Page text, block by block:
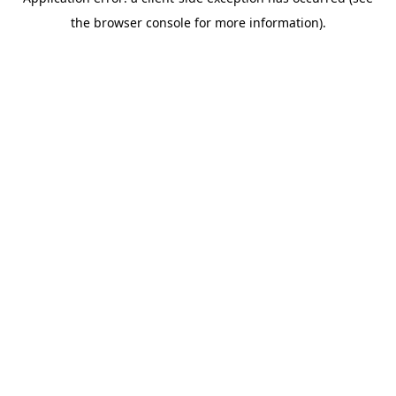
the browser console for more information).